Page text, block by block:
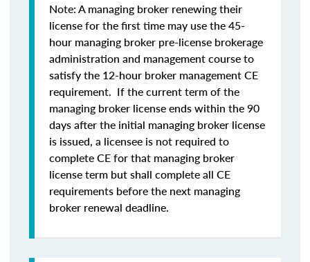
Note: A managing broker renewing their
license for the first time may use the 45-
hour managing broker pre-license brokerage
administration and management course to
satisfy the 12-hour broker management CE
requirement. If the current term of the
managing broker license ends within the 90
days after the initial managing broker license
is issued, a licensee is not required to
complete CE for that managing broker
license term but shall complete all CE
requirements before the next managing
broker renewal deadline.